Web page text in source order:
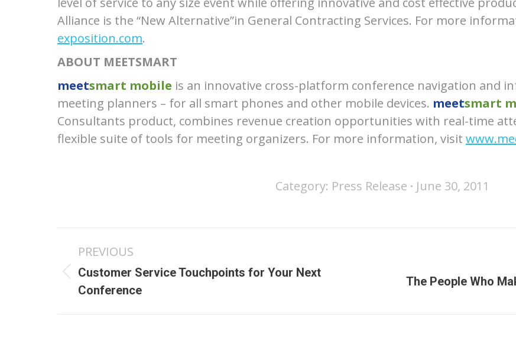
Alliance is the “New Alternative”in General Contracting Services. For more
exposition.com.
ABOUT MEETSMART
meetsmart mobile is an innovative cross-platform conference navigation and
meeting planners – for all smart phones and other mobile devices. meetsmart
Consultants product, combines revenue creation opportunities with real-time
flexible suite of tools for meeting organizers. For more information, visit
Category: Press Release June 30, 2011
navigation
PREVIOUS
Previous
post:
Customer Service Touchpoints for Your Next
Conference
Next
The People Who